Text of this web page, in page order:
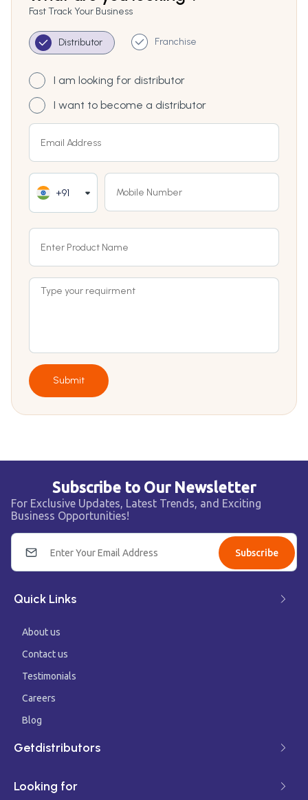
Fast Track Your Business
Distributor Franchise
I am looking for distributor
I want to become a distributor
+91
Submit
Subscribe to Our Newsletter
For Exclusive Updates, Latest Trends, and Exciting
Business Opportunities!
Subscribe
Quick Links
About us
Contact us
Testimonials
Careers
Blog
Getdistributors
Looking for